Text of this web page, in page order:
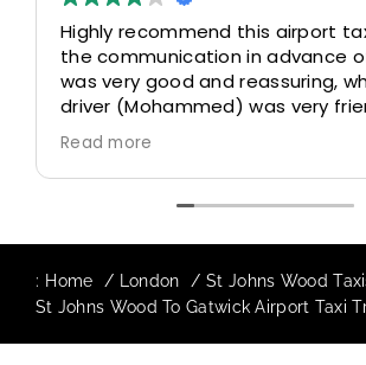
Highly recommend this airport
the communication in advance
was very good and reassuring,
driver (Mohammed) was very
accommodating. Would
use again in future particularly
driver.
Read more
: Home London
St Johns Wood
St Johns Wood To Gatwick Airport Taxi